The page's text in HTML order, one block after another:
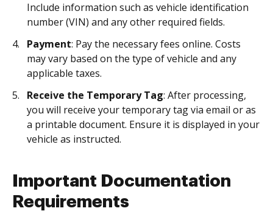
Include information such as vehicle identification
number (VIN) and any other required fields.
Payment: Pay the necessary fees online. Costs
may vary based on the type of vehicle and any
applicable taxes.
Receive the Temporary Tag: After processing,
you will receive your temporary tag via email or as
a printable document. Ensure it is displayed in your
vehicle as instructed.
Important Documentation
Requirements